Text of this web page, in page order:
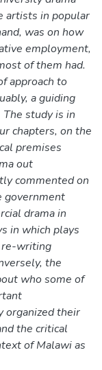
artists in popular
was on how
employment,
of them had.
approach to
a guiding
The study is in
chapters, on the
premises
out
commented on
government
drama in
in which plays
re-writing
the
who some of
organized their
the critical
of Malawi as